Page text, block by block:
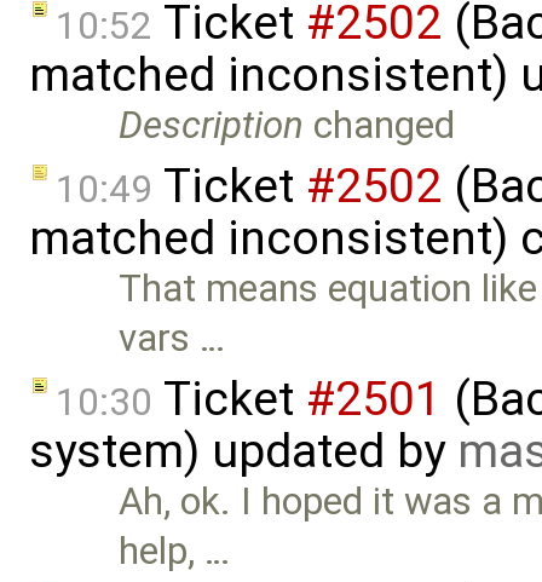
10:52 Ticket #2502
matched inconsistent)
Description changed
10:49 Ticket #2502
matched inconsistent)
That means equation
vars …
10:30 Ticket #2501
system) updated by
Ah, ok. I hoped it was a
help, …